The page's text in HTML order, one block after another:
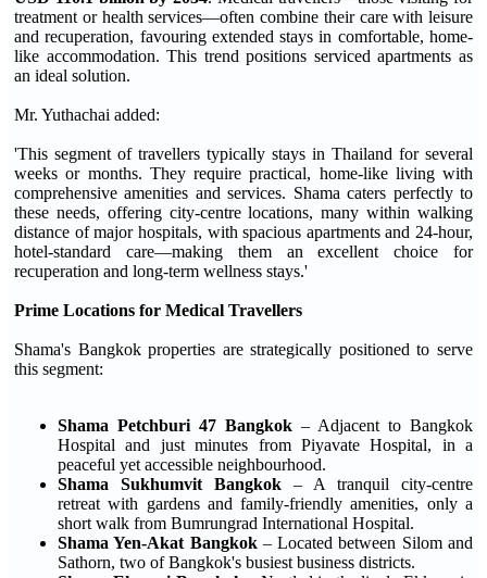
treatment or health services—often combine their care with leisure
and recuperation, favouring extended stays in comfortable, home-
like accommodation. This trend positions serviced apartments as
an ideal solution.
Mr. Yuthachai added:
'This segment of travellers typically stays in Thailand for several
weeks or months. They require practical, home-like living with
comprehensive amenities and services. Shama caters perfectly to
these needs, offering city-centre locations, many within walking
distance of major hospitals, with spacious apartments and 24-hour,
hotel-standard care—making them an excellent choice for
recuperation and long-term wellness stays.'
Prime Locations for Medical Travellers
Shama's Bangkok properties are strategically positioned to serve
this segment:
Shama Petchburi 47 Bangkok – Adjacent to Bangkok
Hospital and just minutes from Piyavate Hospital, in a
peaceful yet accessible neighbourhood.
Shama Sukhumvit Bangkok – A tranquil city-centre
retreat with gardens and family-friendly amenities, only a
short walk from Bumrungrad International Hospital.
Shama Yen-Akat Bangkok– Located between Silom and
Sathorn, two of Bangkok's busiest business districts.